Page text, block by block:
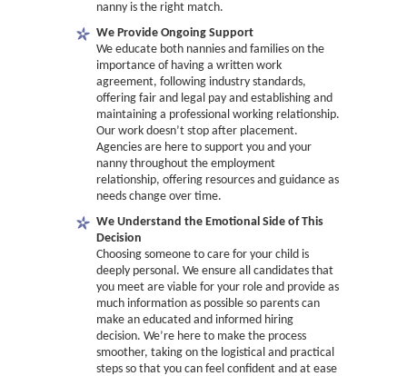
nanny is the right match.
We Provide Ongoing Support
We educate both nannies and families on the
importance of having a written work
agreement, following industry standards,
offering fair and legal pay and establishing and
maintaining a professional working relationship.
Our work doesn’t stop after placement.
Agencies are here to support you and your
nanny throughout the employment
relationship, offering resources and guidance as
needs change over time.
We Understand the Emotional Side of This
Decision
Choosing someone to care for your child is
deeply personal. We ensure all candidates that
you meet are viable for your role and provide as
much information as possible so parents can
make an educated and informed hiring
decision. We’re here to make the process
smoother, taking on the logistical and practical
steps so that you can feel confident and at ease